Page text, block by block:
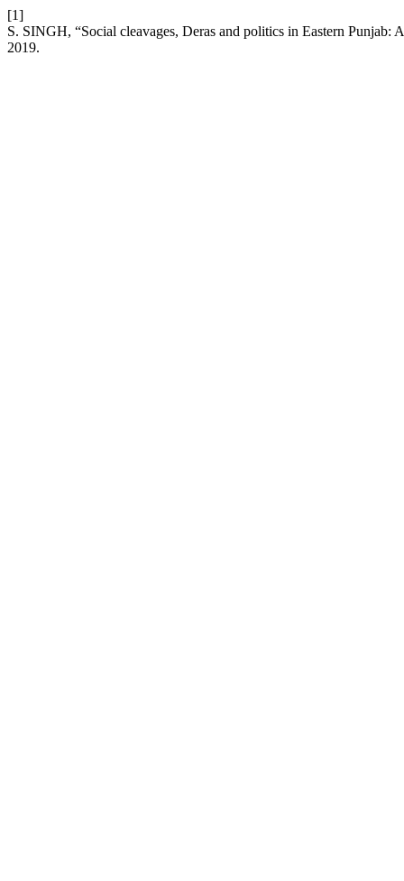
[1]
S. SINGH, “Social cleavages, Deras and politics in Eastern Punjab:
2019.